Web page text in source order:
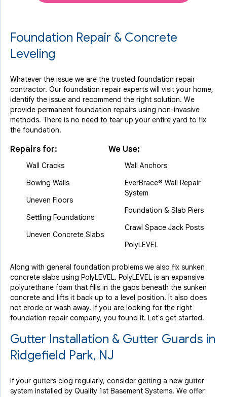
Foundation Repair & Concrete
Leveling
Whatever the issue we are the trusted foundation repair
contractor. Our foundation repair experts will visit your home,
identify the issue and recommend the right solution. We
provide permanent foundation repairs using non-invasive
methods. There is no need to tear up your entire yard to fix
the foundation.
Repairs for:
Wall Cracks
Bowing Walls
Uneven Floors
Settling Foundations
Uneven Concrete Slabs
We Use:
Wall Anchors
EverBrace® Wall Repair
System
Foundation & Slab Piers
Crawl Space Jack Posts
PolyLEVEL
Along with general foundation problems we also fix sunken
concrete slabs using PolyLEVEL. PolyLEVEL is an expansive
polyurethane foam that fills in the gaps beneath the sunken
concrete and lifts it back up to a level position. It also does
not erode or wash away. If you are looking for the right
foundation repair company, you found it. Let's get started.
Gutter Installation & Gutter Guards in
Ridgefield Park, NJ
If your gutters clog regularly, consider getting a new gutter
system installed by Quality 1st Basement Systems. We offer